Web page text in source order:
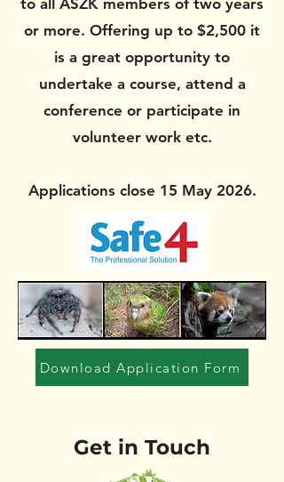
to all ASZK members of two years
or more. Offering up to $2,500 it
is a great opportunity to
undertake a course, attend a
conference or participate in
volunteer work etc.
Applications close 15 May 2026.
Download Application Form
Get in Touch